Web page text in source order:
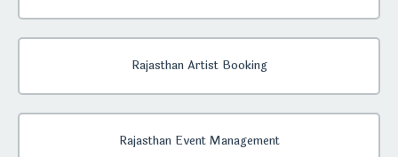
Rajasthan Artist Booking
Rajasthan Event Management